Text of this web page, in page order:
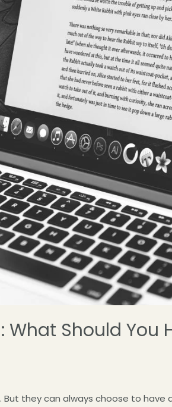
Should You
they can always choose to